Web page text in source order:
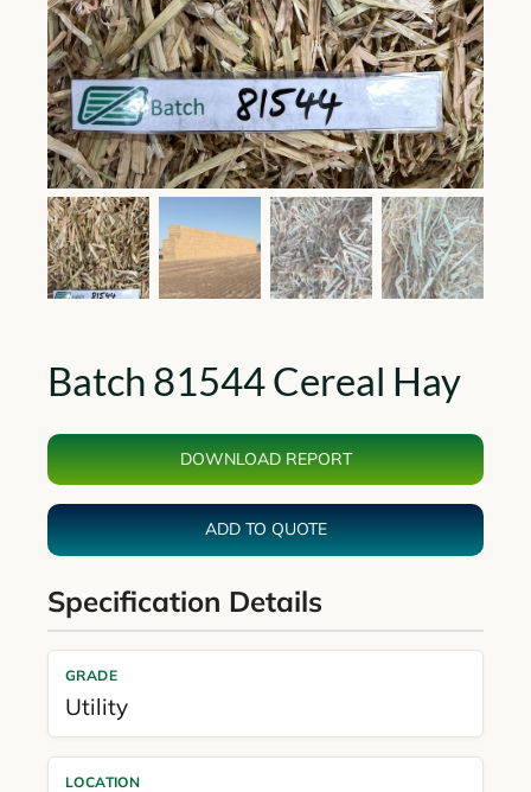
Batch 81544 Cereal Hay
DOWNLOAD REPORT
ADD TO QUOTE
Specification Details
GRADE
Utility
LOCATION